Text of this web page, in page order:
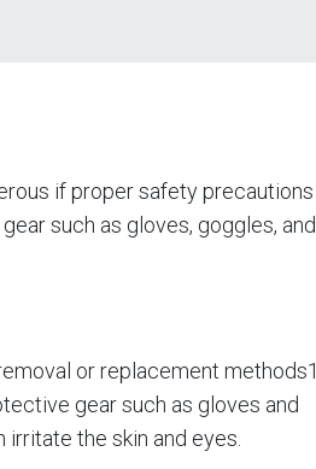
if proper safety precautions
such as gloves, goggles, and
or replacement methods1.
gear such as gloves and
the skin and eyes.